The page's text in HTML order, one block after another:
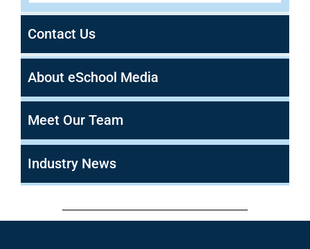
Contact Us
About eSchool Media
Meet Our Team
Industry News